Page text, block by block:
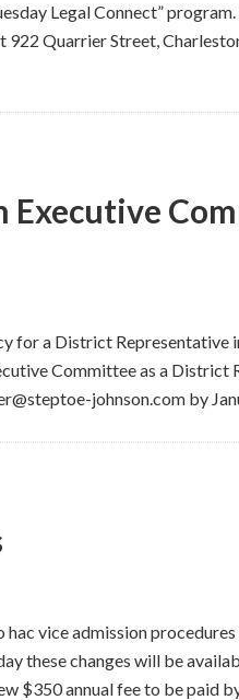
Legal Connect”
Quarrier Street,
Executive
for a District Representative
Committee as a District
johnson.com by
vice admission
these changes will be
$350 annual fee to be paid